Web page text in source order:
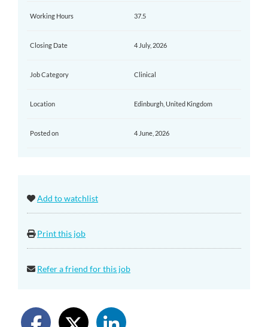
Working Hours 37.5
Closing Date 4 July, 2026
Job Category Clinical
Location Edinburgh, United Kingdom
Posted on 4 June, 2026
Add to watchlist
Print this job
Refer a friend for this job